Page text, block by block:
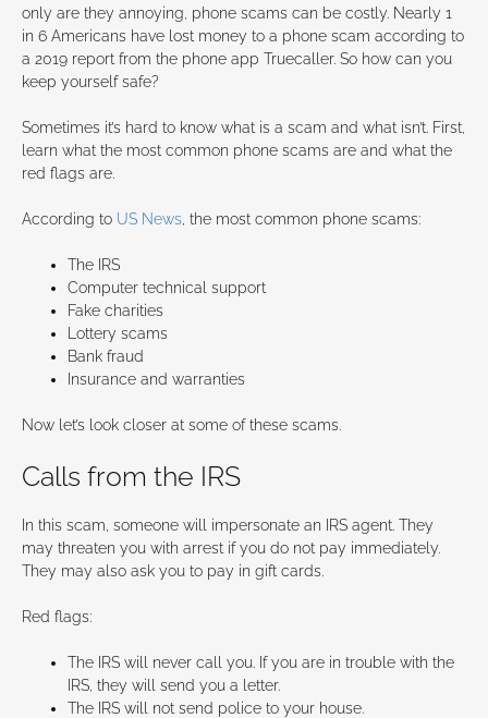
only are they annoying, phone scams can be costly. Nearly 1
in 6 Americans have lost money to a phone scam according to
a 2019 report from the phone app Truecaller. So how can you
keep yourself safe?
Sometimes it’s hard to know what is a scam and what isn’t. First,
learn what the most common phone scams are and what the
red flags are.
According to US News , the most common phone scams:
The IRS
Computer technical support
Fake charities
Lottery scams
Bank fraud
Insurance and warranties
Now let’s look closer at some of these scams.
Calls from the IRS
In this scam, someone will impersonate an IRS agent. They
may threaten you with arrest if you do not pay immediately.
They may also ask you to pay in gift cards.
Red flags:
The IRS will never call you. If you are in trouble with the
IRS, they will send you a letter.
The IRS will not send police to your house.